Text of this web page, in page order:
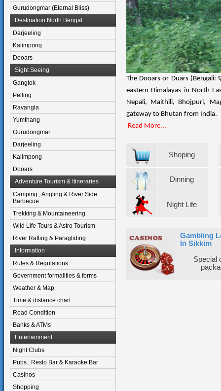
Gurudongmar (Eternal Bliss)
Destination North Bengal
Darjeeling
Kalimpong
Dooars
Sight Seeing
Gangtok
Pelling
Ravangla
Yumthang
Gurudongmar
Darjeeling
Kalimpong
Dooars
Adventure Tourism & Itineraries
Camping , Angling & River Side
Barbecue
Trekking & Mountaineering
Wild Life Tours & Astro Tourism
River Rafting & Paragliding
Information
Rules & Regulations
Government formalities & forms
Weather & Map
Time & distance chart
Road Condition
Banks & ATMs
Entertainment
Night Clubs
Pubs , Resto Bar & Karaoke Bar
Casinos
Shopping
The Dooars or Duars (Bengali:
eastern Himalayas in North-
Nepali, Maithili, Bhojpuri,
gateway to Bhutan from India.
Read More...
Shoping
Dinning
Night Life
Gambling
In Sikkim
Special